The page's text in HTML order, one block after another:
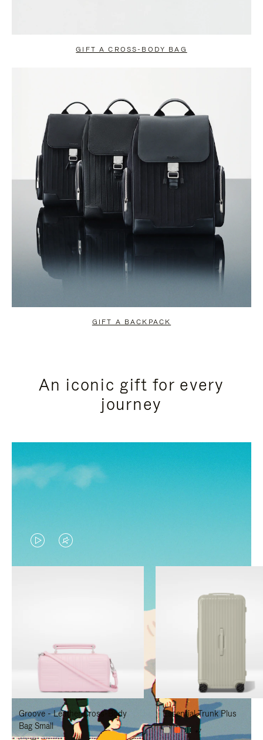
GIFT A CROSS-BODY BAG
GIFT A BACKPACK
An iconic gift for every
journey
VIDEO
IS
TO
PAUSE
IT
VIDEO
IS
TO
UNMUTE
IT
Groove - Leather Cross-Body
Bag Small
Essential Trunk Plus
+7